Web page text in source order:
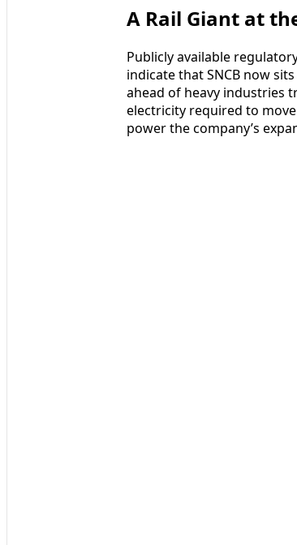
A Rail Giant at
Publicly available
indicate that SNCB now
ahead of heavy industries
electricity required to
power the company’s